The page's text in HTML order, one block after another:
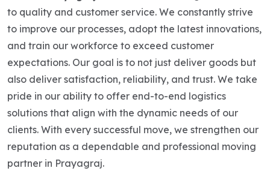
to quality and customer service. We constantly strive
to improve our processes, adopt the latest innovations,
and train our workforce to exceed customer
expectations. Our goal is to not just deliver goods but
also deliver satisfaction, reliability, and trust. We take
pride in our ability to offer end-to-end logistics
solutions that align with the dynamic needs of our
clients. With every successful move, we strengthen our
reputation as a dependable and professional moving
partner in Prayagraj.